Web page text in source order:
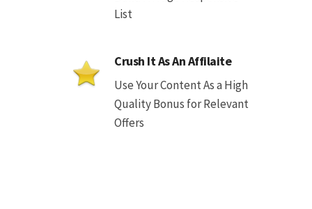
List
Crush It As An Affilaite
Use Your Content As a High
Quality Bonus for Relevant
Offers